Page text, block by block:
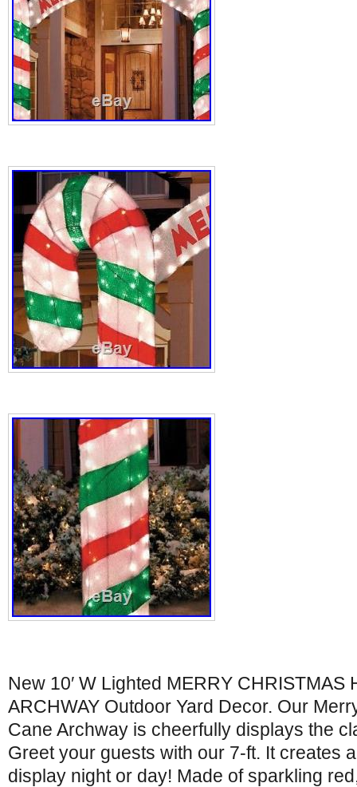
New 10′ W Lighted MERRY CHRISTMAS
ARCHWAY Outdoor Yard Decor. Our
Cane Archway is cheerfully displays the
Greet your guests with our 7-ft. It creates
display night or day! Made of sparkling